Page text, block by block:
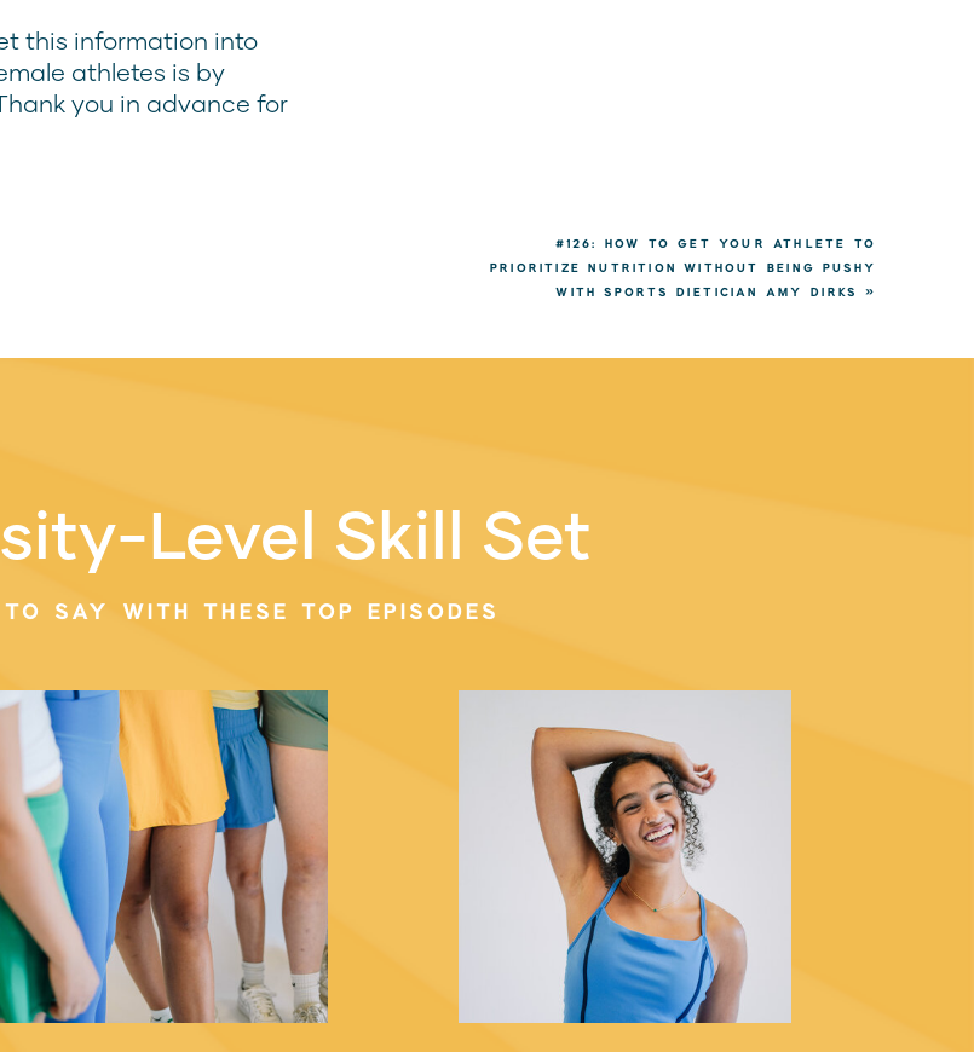
this information into
athletes is by
you in advance for
#126: HOW TO GET YOUR ATHLETE TO
PRIORITIZE NUTRITION WITHOUT BEING PUSHY
WITH SPORTS DIETICIAN AMY DIRKS
»
SAY WITH THESE TOP EPISODES
Level Skill Set